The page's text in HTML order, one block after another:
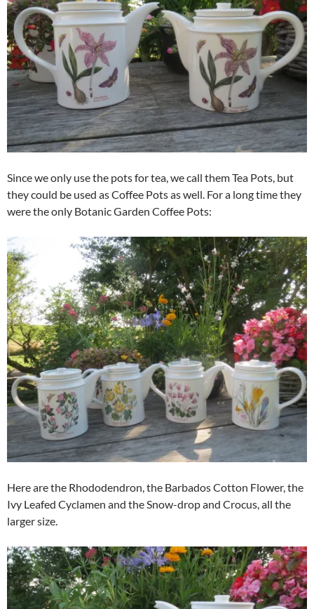
Since we only use the pots for tea, we call them Tea Pots, but
they could be used as Coffee Pots as well. For a long time they
were the only Botanic Garden Coffee Pots:
Here are the Rhododendron, the Barbados Cotton Flower, the
Ivy Leafed Cyclamen and the Snow-drop and Crocus, all the
larger size.